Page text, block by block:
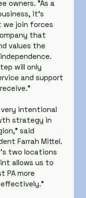
owners. "As a
it's
join forces
that
values the
will only
and support
very intentional
strategy in
said
Farrah Mittel.
two locations
allows us to
PA more